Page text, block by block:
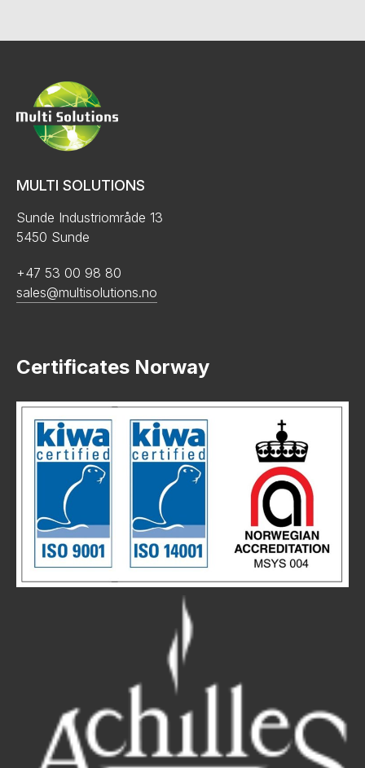
MULTI SOLUTIONS
Sunde Industriområde 13
5450 Sunde
+47 53 00 98 80
sales@multisolutions.no
Certificates Norway